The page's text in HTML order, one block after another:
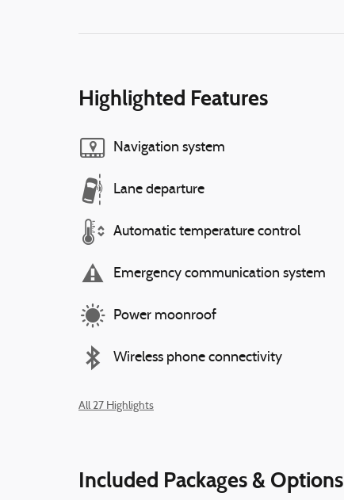
Highlighted Features
Navigation system
Lane departure
Automatic temperature control
Emergency communication system
Power moonroof
Wireless phone connectivity
All 27 Highlights
Included Packages & Options